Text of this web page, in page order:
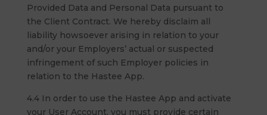
Provided Data and Personal Data pursuant to
the Client Contract. We hereby disclaim all
liability howsoever arising in relation to your
and/or your Employers’ actual or suspected
infringement of such Employer policies in
relation to the Hastee App.
4.4 In order to use the Hastee App and activate
your User Account, you must provide certain